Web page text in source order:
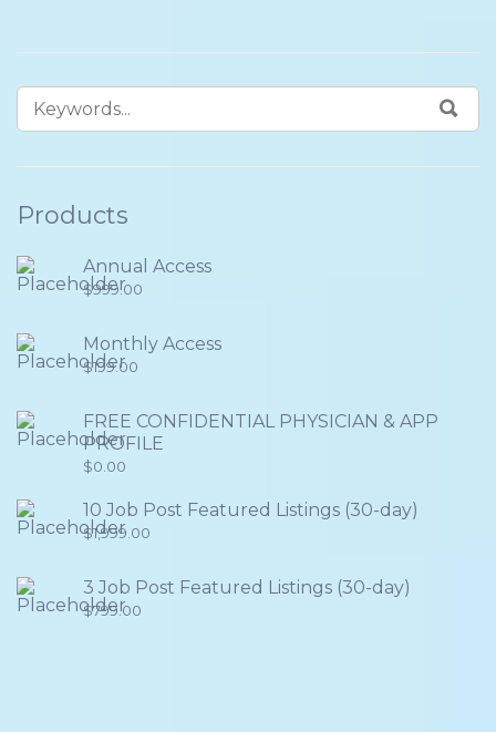
Products
Annual Access
$999.00
Monthly Access
$199.00
FREE CONFIDENTIAL PHYSICIAN & APP
PROFILE
$0.00
10 Job Post Featured Listings (30-day)
$1,999.00
3 Job Post Featured Listings (30-day)
$799.00